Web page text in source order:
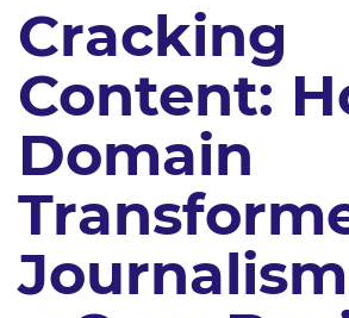
Cracking
Content:
Domain